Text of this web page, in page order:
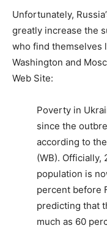
Unfortunately,
greatly increase the
who find themselves
Washington and
Web Site:
Poverty in
since the
according to
(WB). Officially,
population is
percent before
predicting that
much as 60